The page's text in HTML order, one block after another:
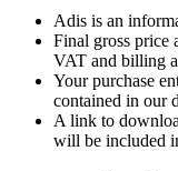
Adis is an
Final gross price
VAT and billing
Your purchase
contained in our
A link to
will be included